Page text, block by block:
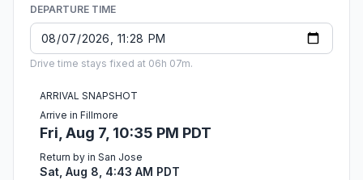
DEPARTURE TIME
Drive time stays fixed at 06h 07m.
ARRIVAL SNAPSHOT
Arrive in Fillmore
Fri, Aug 7, 10:35 PM PDT
Return by in San Jose
Sat, Aug 8, 4:43 AM PDT